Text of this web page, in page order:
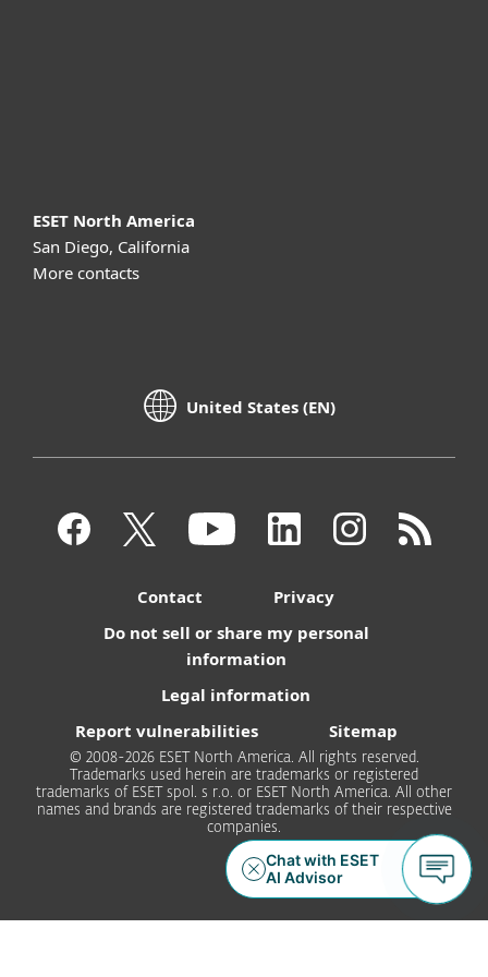
ESET North America
San Diego, California
More contacts
United States (EN)
Contact
Privacy
Do not sell or share my personal
information
Legal information
Report vulnerabilities
Sitemap
© 2008-2026 ESET North America. All rights reserved.
Trademarks used herein are trademarks or registered
trademarks of ESET spol. s r.o. or ESET North America. All other
names and brands are registered trademarks of their respective
companies.